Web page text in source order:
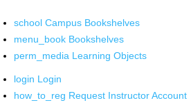
school Campus Bookshelves
menu_book Bookshelves
perm_media Learning Objects
login Login
how_to_reg Request Instructor Account